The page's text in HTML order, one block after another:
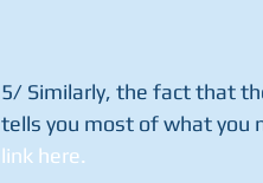
5/ Similarly, the fact that
tells you most of what you
link here.